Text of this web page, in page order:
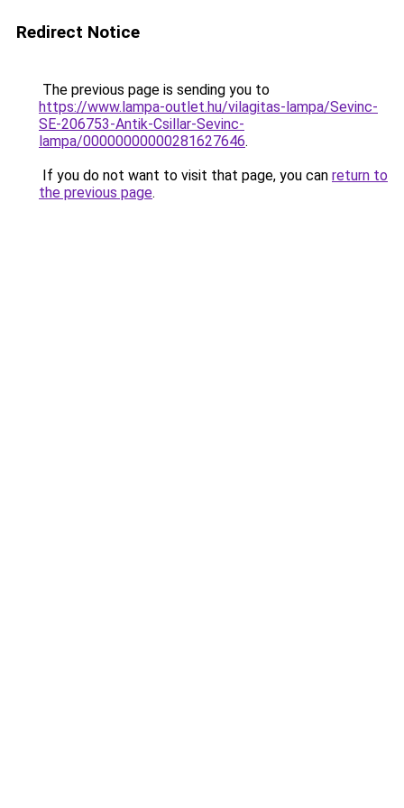
Redirect Notice
The previous page is sending you to
https://www.lampa-outlet.hu/vilagitas-lampa/Sevinc-
SE-206753-Antik-Csillar-Sevinc-
lampa/00000000000281627646.
If you do not want to visit that page, you can return to
the previous page.